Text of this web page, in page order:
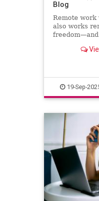
Blog
Remote work
also works
19-Sep-